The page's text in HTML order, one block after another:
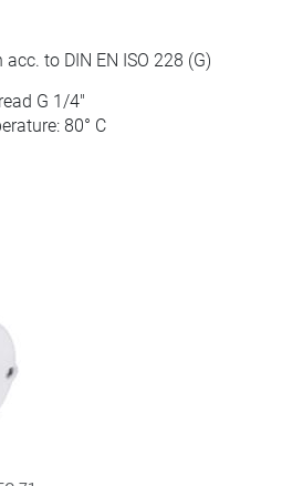
to DIN EN ISO 228 (G)
G 1/4"
80° C